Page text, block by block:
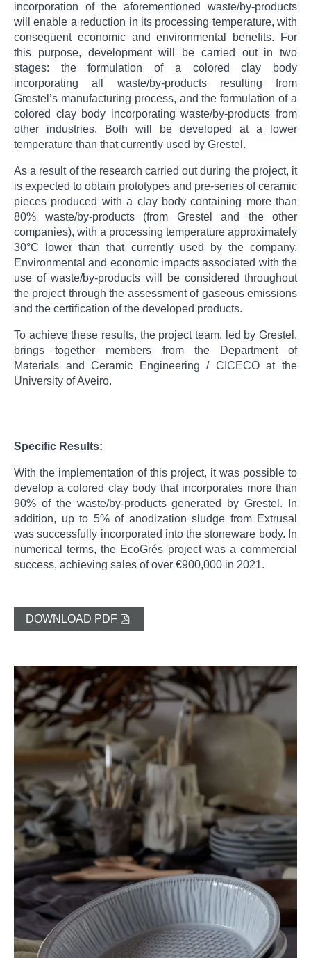
incorporation of the aforementioned waste/by-products
will enable a reduction in its processing temperature, with
consequent economic and environmental benefits. For
this purpose, development will be carried out in two
stages: the formulation of a colored clay body
incorporating all waste/by-products resulting from
Grestel’s manufacturing process, and the formulation of a
colored clay body incorporating waste/by-products from
other industries. Both will be developed at a lower
temperature than that currently used by Grestel.
As a result of the research carried out during the project, it
is expected to obtain prototypes and pre-series of ceramic
pieces produced with a clay body containing more than
80% waste/by-products (from Grestel and the other
companies), with a processing temperature approximately
30°C lower than that currently used by the company.
Environmental and economic impacts associated with the
use of waste/by-products will be considered throughout
the project through the assessment of gaseous emissions
and the certification of the developed products.
To achieve these results, the project team, led by Grestel,
brings together members from the Department of
Materials and Ceramic Engineering / CICECO at the
University of Aveiro.
Specific Results:
With the implementation of this project, it was possible to
develop a colored clay body that incorporates more than
90% of the waste/by-products generated by Grestel. In
addition, up to 5% of anodization sludge from Extrusal
was successfully incorporated into the stoneware body. In
numerical terms, the EcoGrés project was a commercial
success, achieving sales of over €900,000 in 2021.
DOWNLOAD PDF